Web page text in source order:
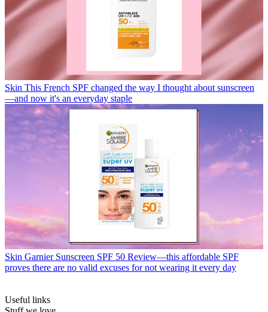
Skin This French SPF changed the way I thought about sunscreen
—and now it's an everyday staple
Skin Garnier Sunscreen SPF 50 Review—this affordable SPF
proves there are no valid excuses for not wearing it every day
Useful links